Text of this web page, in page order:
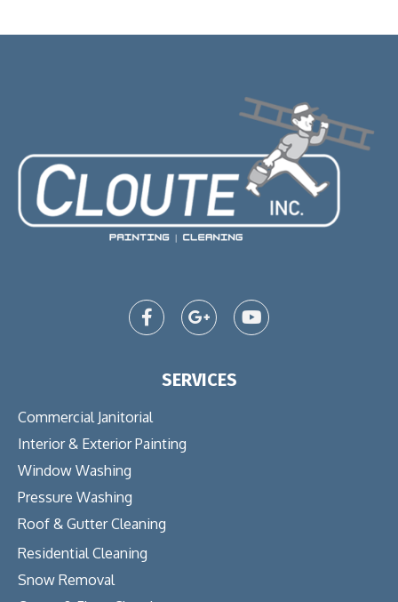
SERVICES
Commercial Janitorial
Interior & Exterior Painting
Window Washing
Pressure Washing
Roof & Gutter Cleaning
Residential Cleaning
Snow Removal